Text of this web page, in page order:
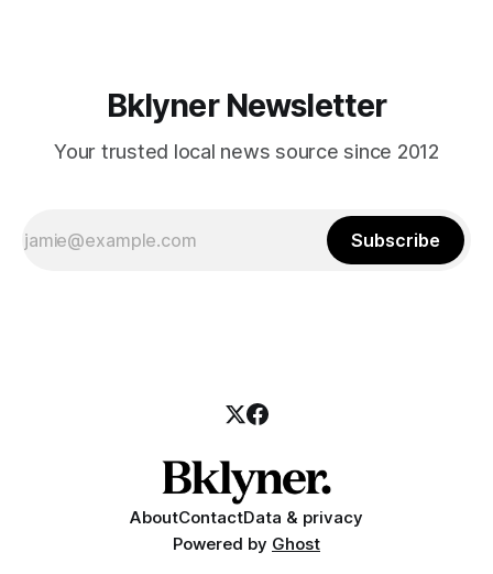
Bklyner Newsletter
Your trusted local news source since 2012
Subscribe
AboutContactData & privacy
Powered by Ghost